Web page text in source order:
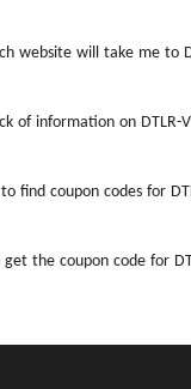
website will take me to
of information on DTLR-
find coupon codes for
the coupon code for